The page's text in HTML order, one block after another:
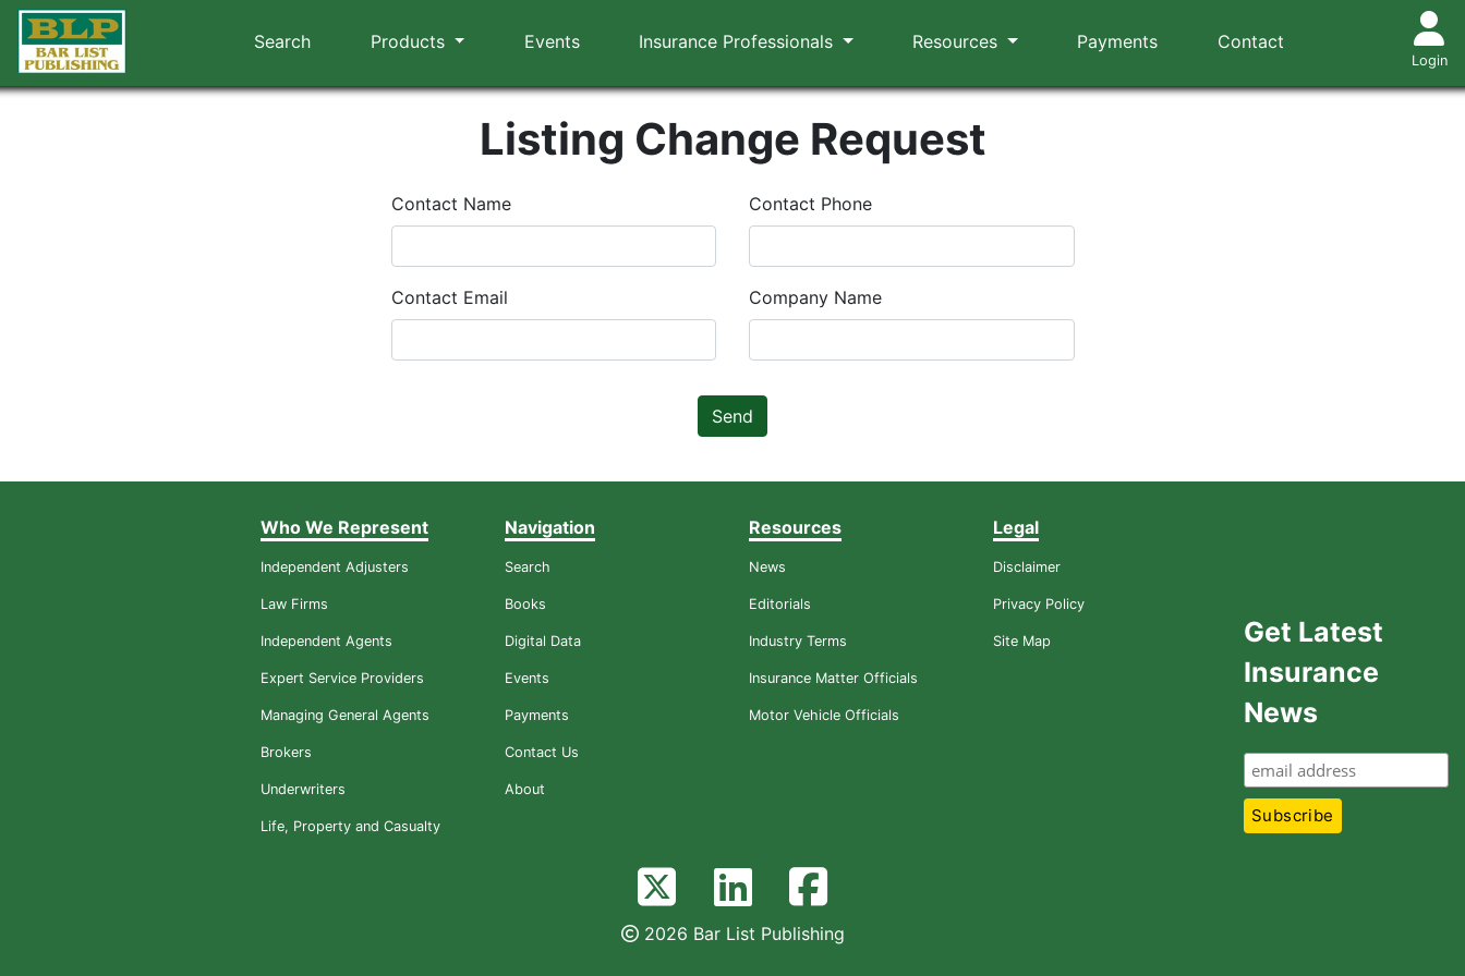
Search Products Events Insurance Professionals Resources Payments Contact
Login
Listing Change Request
Contact Name Contact Phone
Contact Email Company Name
Send
Who We Represent
Independent Adjusters
Law Firms
Independent Agents
Expert Service Providers
Managing General Agents
Brokers
Underwriters
Life, Property and Casualty
Navigation
Search
Books
Digital Data
Events
Payments
Contact Us
About
Resources
News
Editorials
Industry Terms
Insurance Matter Officials
Motor Vehicle Officials
Legal
Disclaimer
Privacy Policy
Site Map
Get Latest
Insurance
News
2026 Bar List Publishing